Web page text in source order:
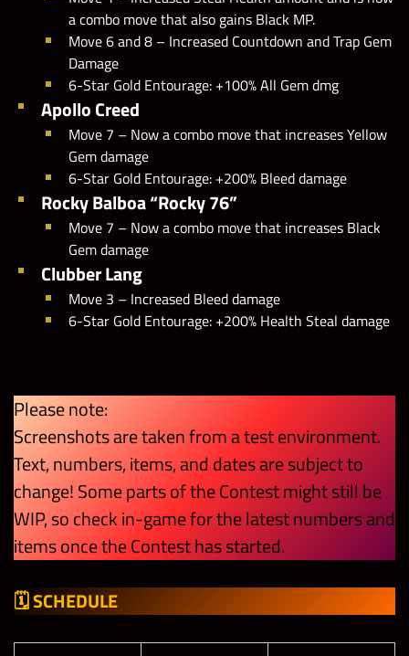
a combo move that also gains Black MP.
Move 6 and 8 – Increased Countdown and Trap Gem
Damage
6-Star Gold Entourage: +100% All Gem dmg
Apollo Creed
Move 7 – Now a combo move that increases Yellow
Gem damage
6-Star Gold Entourage: +200% Bleed damage
Rocky Balboa “Rocky 76”
Move 7 – Now a combo move that increases Black
Gem damage
Clubber Lang
Move 3 – Increased Bleed damage
6-Star Gold Entourage: +200% Health Steal damage
Please note:
Screenshots are taken from a test environment.
Text, numbers, items, and dates are subject to
change! Some parts of the Contest might still be
WIP, so check in-game for the latest numbers and
items once the Contest has started.
🗓 SCHEDULE